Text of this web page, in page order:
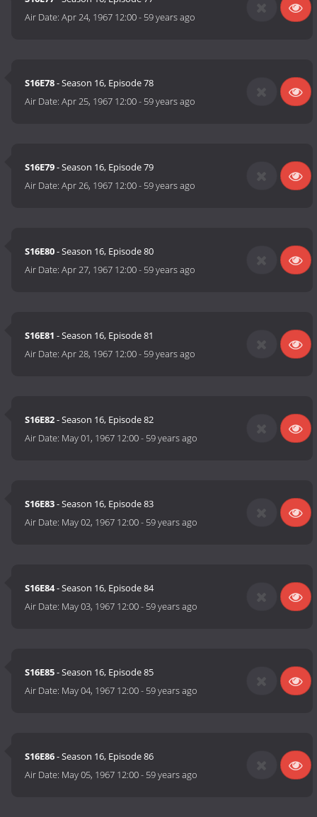
Air Date:Apr 24, 1967 12:00- 59 years ago
S16E78- Season 16, Episode 78
Air Date:Apr 25, 1967 12:00- 59 years ago
S16E79- Season 16, Episode 79
Air Date:Apr 26, 1967 12:00- 59 years ago
S16E80- Season 16, Episode 80
Air Date:Apr 27, 1967 12:00- 59 years ago
S16E81 - Season 16, Episode 81
Air Date:Apr 28, 1967 12:00- 59 years ago
S16E82- Season 16, Episode 82
Air Date: May 01, 1967 12:00- 59 years ago
S16E83- Season 16, Episode 83
Air Date: May 02, 1967 12:00- 59 years ago
S16E84- Season 16, Episode 84
Air Date: May 03, 1967 12:00- 59 years ago
S16E85- Season 16, Episode 85
Air Date: May 04, 1967 12:00- 59 years ago
S16E86- Season 16, Episode 86
Air Date: May 05, 1967 12:00- 59 years ago